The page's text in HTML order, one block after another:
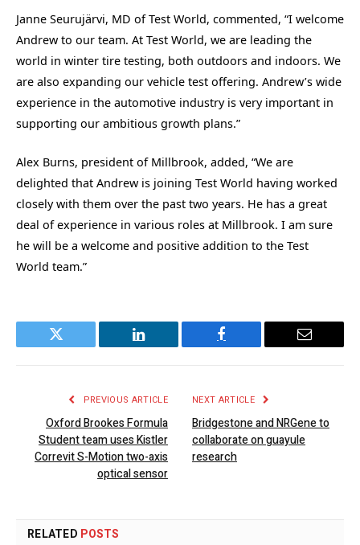
Janne Seurujärvi, MD of Test World, commented, “I welcome
Andrew to our team. At Test World, we are leading the
world in winter tire testing, both outdoors and indoors. We
are also expanding our vehicle test offering. Andrew’s wide
experience in the automotive industry is very important in
supporting our ambitious growth plans.”
Alex Burns, president of Millbrook, added, “We are
delighted that Andrew is joining Test World having worked
closely with them over the past two years. He has a great
deal of experience in various roles at Millbrook. I am sure
he will be a welcome and positive addition to the Test
World team.”
Twitter LinkedIn Facebook Email
PREVIOUS ARTICLE
Oxford Brookes Formula
Student team uses Kistler
Correvit S-Motion two-axis
optical sensor
NEXT ARTICLE
Bridgestone and NRGene to
collaborate on guayule
research
RELATED POSTS